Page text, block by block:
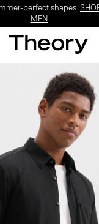
perfect shapes.
MEN